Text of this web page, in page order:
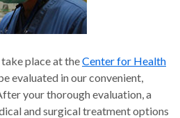
place at theCenter for Health
evaluated in our convenient,
your thorough evaluation, a
and surgical treatment options